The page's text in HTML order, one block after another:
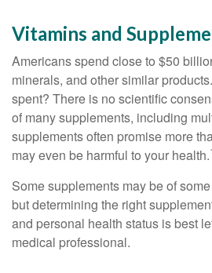
Vitamins and
Americans spend close to $50
minerals, and other similar
spent? There is no scientific
of many supplements, including
supplements often promise more
may even be harmful to your health.
Some supplements may be of
but determining the right
and personal health status is best
medical professional.